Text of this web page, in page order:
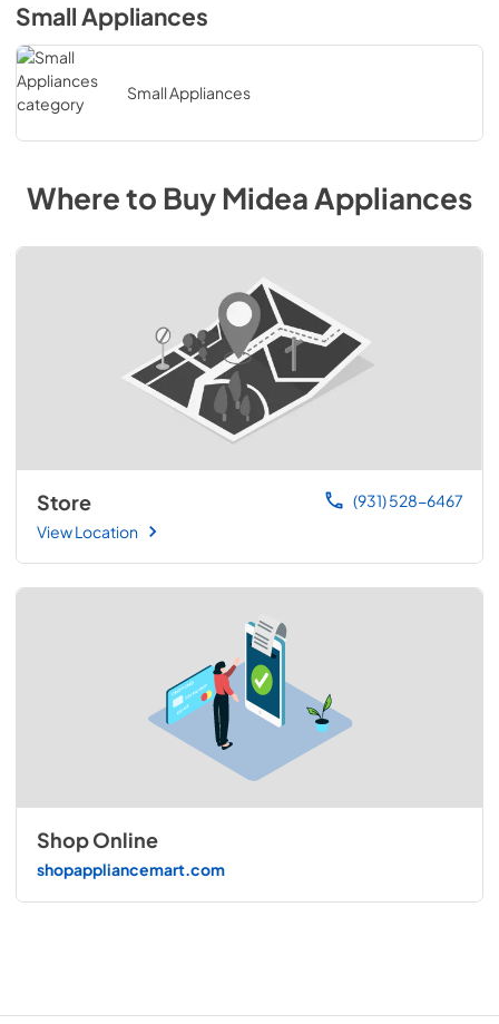
Small Appliances
Small Appliances
Where to BuyMidea Appliances
Store
View Location
(931) 528-6467
Shop Online
shopappliancemart.com